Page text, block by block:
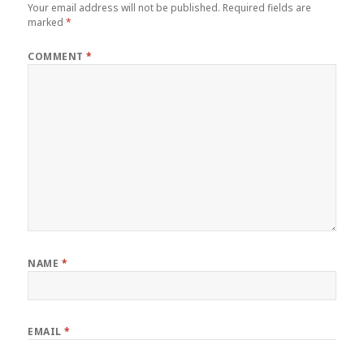
Your email address will not be published. Required fields are
marked*
COMMENT*
NAME *
EMAIL*